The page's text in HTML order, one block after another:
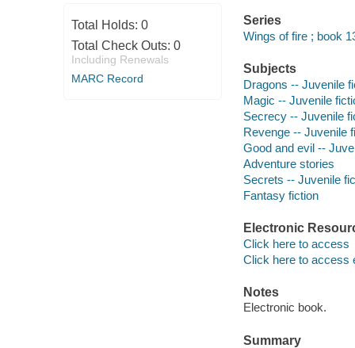
Total Holds: 0
Total Check Outs: 0
Including Renewals
MARC Record
Series
Wings of fire ; book
Subjects
Dragons -- Juvenile
Magic -- Juvenile
Secrecy -- Juvenile
Revenge -- Juvenile
Good and evil --
Adventure stories
Secrets -- Juvenile
Fantasy fiction
Electronic
Click here to access
Click here to access
Notes
Electronic book.
Summary